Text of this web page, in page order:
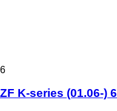
6
ZF K-series (01.06-)